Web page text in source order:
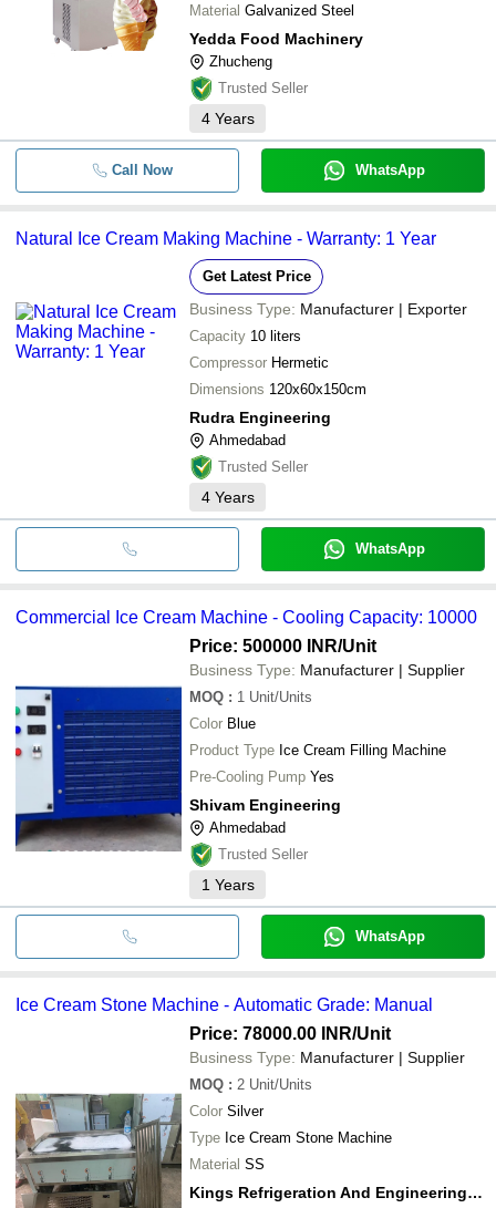
Material Galvanized Steel
Yedda Food Machinery
Zhucheng
Trusted Seller
4 Years
Call Now WhatsApp
Natural Ice Cream Making Machine - Warranty: 1 Year
Get Latest Price
Business Type: Manufacturer | Exporter
Capacity 10 liters
Compressor Hermetic
Dimensions 120x60x150cm
Rudra Engineering
Ahmedabad
Trusted Seller
4 Years
WhatsApp
Commercial Ice Cream Machine - Cooling Capacity: 10000
Price: 500000 INR/Unit
Business Type: Manufacturer | Supplier
MOQ : 1 Unit/Units
Color Blue
Product Type Ice Cream Filling Machine
Pre-Cooling Pump Yes
Shivam Engineering
Ahmedabad
Trusted Seller
1 Years
WhatsApp
Ice Cream Stone Machine - Automatic Grade: Manual
Price: 78000.00 INR/Unit
Business Type: Manufacturer | Supplier
MOQ : 2 Unit/Units
Color Silver
Type Ice Cream Stone Machine
Material SS
Kings Refrigeration And Engineerings Works